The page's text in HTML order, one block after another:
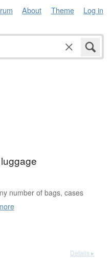
About Theme Log in
number of bags, cases
Details ▸